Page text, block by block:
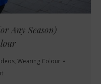
Any Season)
, Wearing Colour